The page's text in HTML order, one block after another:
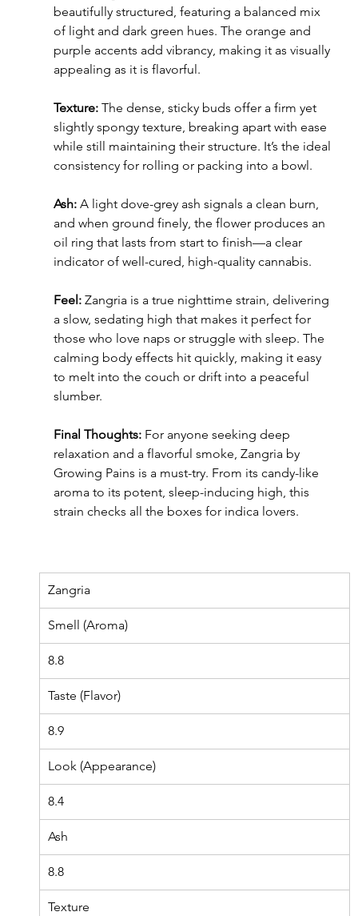
beautifully structured, featuring a balanced mix
of light and dark green hues. The orange and
purple accents add vibrancy, making it as visually
appealing as it is flavorful.
Texture: The dense, sticky buds offer a firm yet
slightly spongy texture, breaking apart with ease
while still maintaining their structure. It’s the ideal
consistency for rolling or packing into a bowl.
Ash: A light dove-grey ash signals a clean burn,
and when ground finely, the flower produces an
oil ring that lasts from start to finish—a clear
indicator of well-cured, high-quality cannabis.
Feel: Zangria is a true nighttime strain, delivering
a slow, sedating high that makes it perfect for
those who love naps or struggle with sleep. The
calming body effects hit quickly, making it easy
to melt into the couch or drift into a peaceful
slumber.
Final Thoughts: For anyone seeking deep
relaxation and a flavorful smoke, Zangria by
Growing Pains is a must-try. From its candy-like
aroma to its potent, sleep-inducing high, this
strain checks all the boxes for indica lovers.
Zangria
Smell (Aroma)
8.8
Taste (Flavor)
8.9
Look (Appearance)
8.4
Ash
8.8
Texture